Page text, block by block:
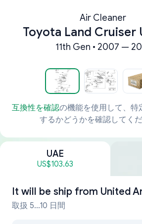
Air Cleaner
Toyota Land Cruiser
11th Gen • 2007 —
互換性を確認の機能を使用して、特
するかどうかを確認してくだ
UAE
US$103.63
It will be ship from United
取扱 5...10 日間